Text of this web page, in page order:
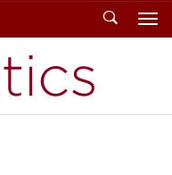
Search